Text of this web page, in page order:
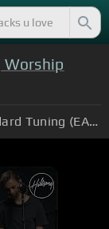
Worship
Standard Tuning (EADGBE)